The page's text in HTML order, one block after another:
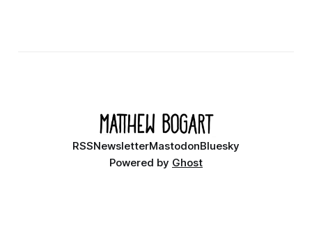
RSSNewsletterMastodonBluesky
Powered by Ghost